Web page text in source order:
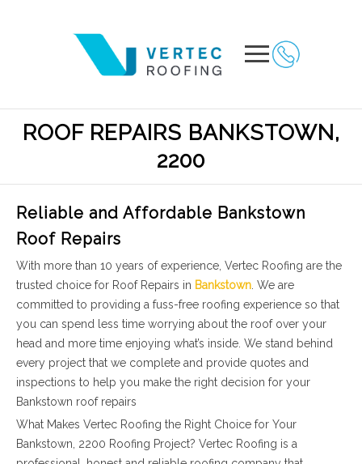
ROOF REPAIRS BANKSTOWN,
2200
Reliable and Affordable Bankstown
Roof Repairs
With more than 10 years of experience, Vertec Roofing are the
trusted choice for Roof Repairs in Bankstown . We are
committed to providing a fuss-free roofing experience so that
you can spend less time worrying about the roof over your
head and more time enjoying what’s inside. We stand behind
every project that we complete and provide quotes and
inspections to help you make the right decision for your
Bankstown roof repairs
What Makes Vertec Roofing the Right Choice for Your
Bankstown, 2200 Roofing Project? Vertec Roofing is a